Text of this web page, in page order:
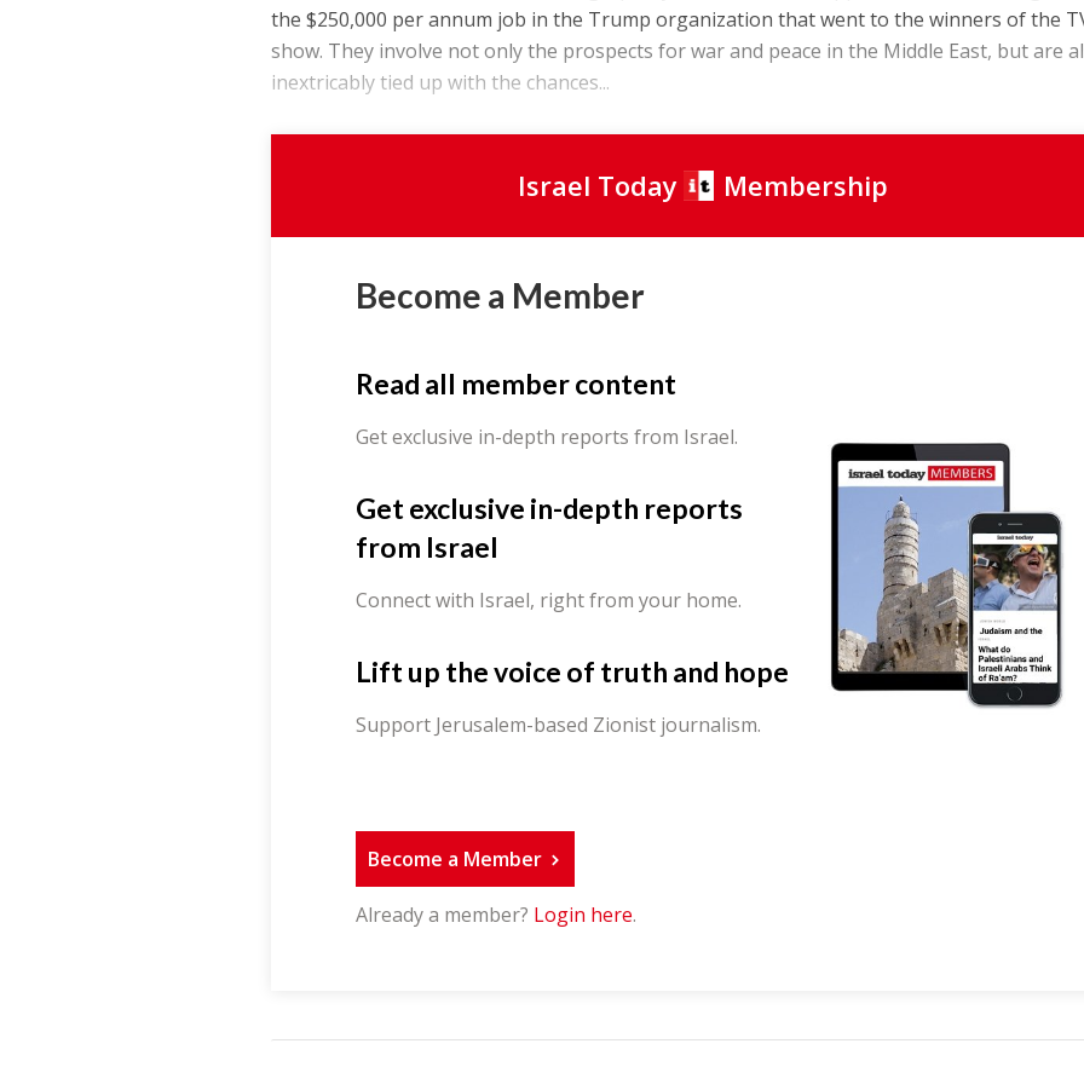
the $250,000 per annum job in the Trump organization that went to the winners of the
show. They involve not only the prospects for war and peace in the Middle East, but are
inextricably tied up with the chances...
Israel Today Membership
Become a Member
Read all member content
Get exclusive in-depth reports from Israel.
Get exclusive in-depth reports
from Israel
Connect with Israel, right from your home.
Lift up the voice of truth and hope
Support Jerusalem-based Zionist journalism.
Become a Member
Already a member? Login here.